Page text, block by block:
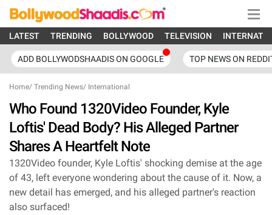
LATEST TRENDING BOLLYWOOD TELEVISION
ADD BOLLYWODSHAADIS ON GOOGLE TOP NEWS ON
Home/ Trending News/ International
Who Found 1320Video Founder, Kyle
Loftis' Dead Body? His Alleged Partner
Shares A Heartfelt Note
1320Video founder, Kyle Loftis' shocking demise at the age
of 43, left everyone wondering about the cause of it. Now, a
new detail has emerged, and his alleged partner's reaction
also surfaced!